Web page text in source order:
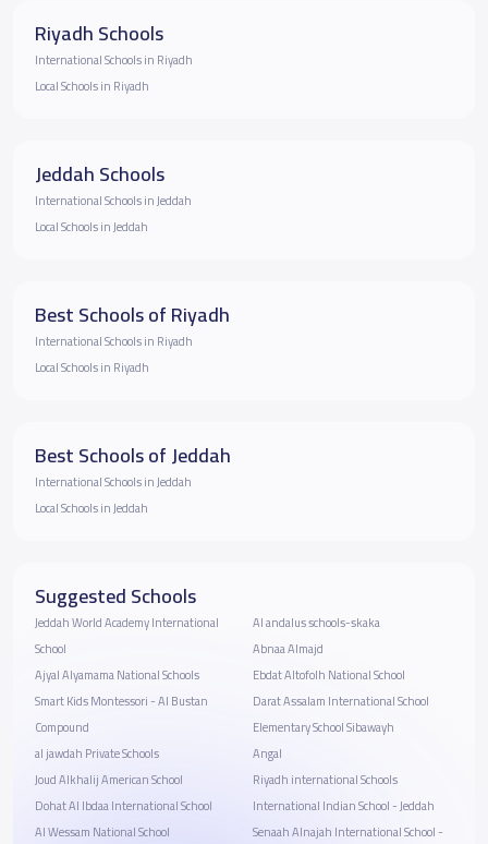
Riyadh Schools
International Schools in Riyadh
Local Schools in Riyadh
Jeddah Schools
International Schools in Jeddah
Local Schools in Jeddah
Best Schools of Riyadh
International Schools in Riyadh
Local Schools in Riyadh
Best Schools of Jeddah
International Schools in Jeddah
Local Schools in Jeddah
Suggested Schools
Jeddah World Academy International
School
Ajyal Alyamama National Schools
Smart Kids Montessori - Al Bustan
Compound
al jawdah Private Schools
Joud Alkhalij American School
Dohat Al Ibdaa International School
Al Wessam National School
Al andalus schools-skaka
Abnaa Almajd
Ebdat Altofolh National School
Darat Assalam International School
Elementary School Sibawayh
Angal
Riyadh international Schools
‏‎International Indian School - Jeddah
Senaah Alnajah International School -